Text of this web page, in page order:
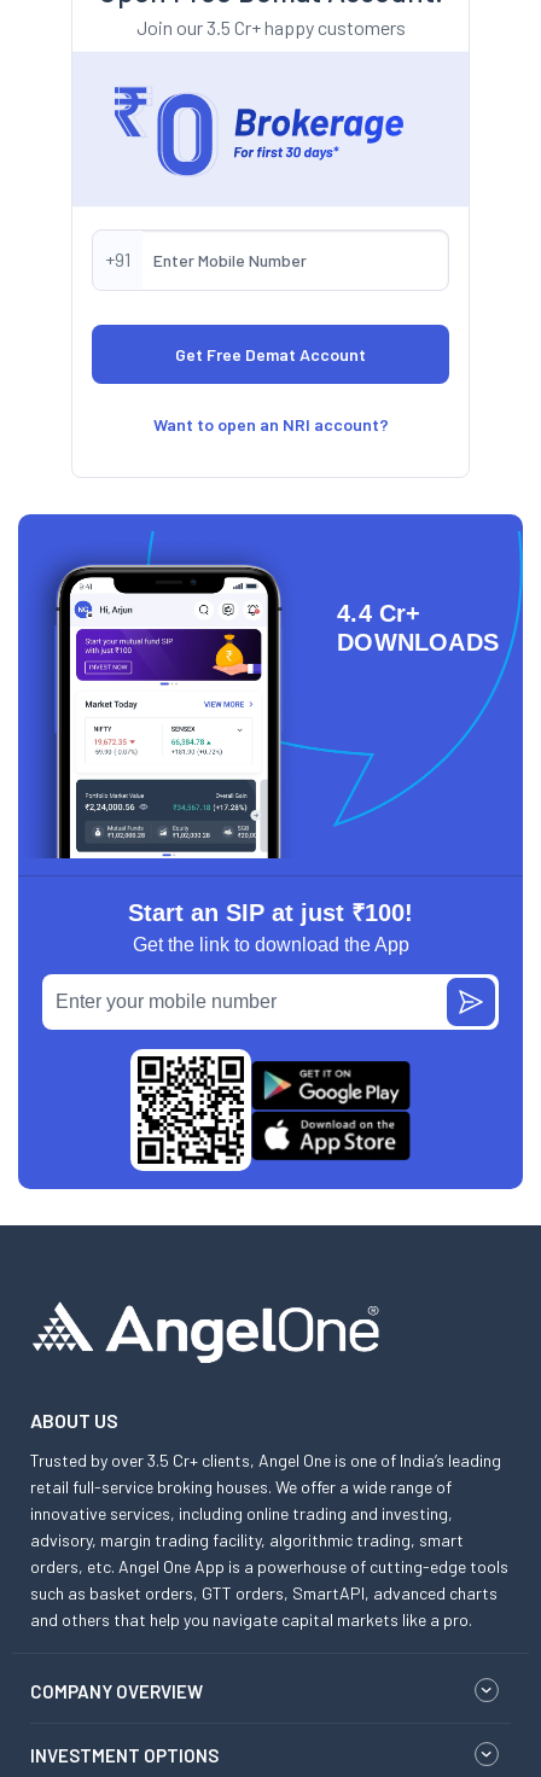
Join our 3.5 Cr+ happy customers
+91
Want to open an NRI account?
4.4 Cr+
DOWNLOADS
Start an SIP at just ₹100!
Get the link to download the App
ABOUT US
Trusted by over 3.5 Cr+ clients, Angel One is one of India’s leading
retail full-service broking houses. We offer a wide range of
innovative services, including online trading and investing,
advisory, margin trading facility, algorithmic trading, smart
orders, etc. Angel One App is a powerhouse of cutting-edge tools
such as basket orders, GTT orders, SmartAPI, advanced charts
and others that help you navigate capital markets like a pro.
COMPANY OVERVIEW
INVESTMENT OPTIONS